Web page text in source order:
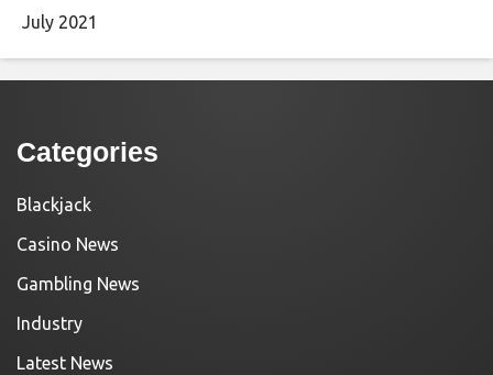
July 2021
Categories
Blackjack
Casino News
Gambling News
Industry
Latest News